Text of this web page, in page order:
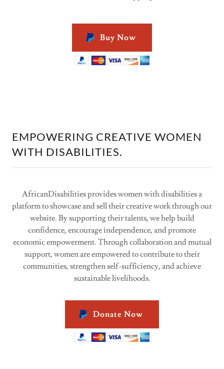
Buy Now
EMPOWERING CREATIVE WOMEN
WITH DISABILITIES.
AfricanDisabilities provides women with disabilities a
platform to showcase and sell their creative work through our
website. By supporting their talents, we help build
confidence, encourage independence, and promote
economic empowerment. Through collaboration and mutual
support, women are empowered to contribute to their
communities, strengthen self-sufficiency, and achieve
sustainable livelihoods.
Donate Now